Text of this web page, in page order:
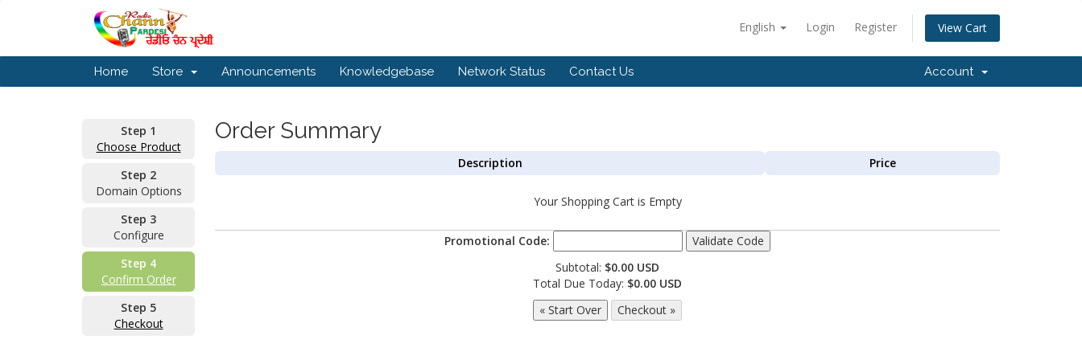
English Login Register View Cart
Home Store Announcements Knowledgebase Network Status Contact Us Account
Step 1
Choose Product
Step 2
Domain Options
Step 3
Configure
Step 4
Confirm Order
Step 5
Checkout
Order Summary
Description Price
Your Shopping Cart is Empty
Promotional Code:
Subtotal: $0.00 USD
Total Due Today: $0.00 USD